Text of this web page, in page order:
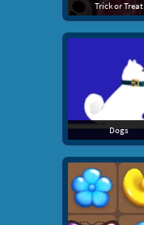
Trick or Treat
Dogs